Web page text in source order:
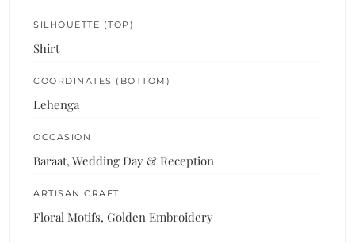
SILHOUETTE (TOP)
Shirt
COORDINATES (BOTTOM)
Lehenga
OCCASION
Baraat, Wedding Day & Reception
ARTISAN CRAFT
Floral Motifs, Golden Embroidery